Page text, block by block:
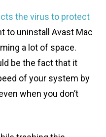
the virus to protect
to uninstall Avast Mac
a lot of space.
be the fact that it
of your system by
when you don’t